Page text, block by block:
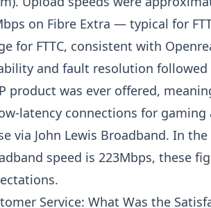
on Fibre Extra — typical for
for FTTC, consistent with
and fault resolution followed
product was ever offered,
latency connections for
via John Lewis Broadband. In
speed is 223Mbps, these
Service: What Was the